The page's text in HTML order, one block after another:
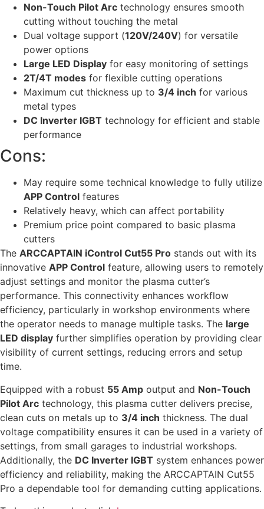
Non-Touch Pilot Arc technology ensures smooth
cutting without touching the metal
Dual voltage support (120V/240V) for versatile
power options
Large LED Display for easy monitoring of settings
2T/4T modes for flexible cutting operations
Maximum cut thickness up to 3/4 inch for various
metal types
DC Inverter IGBT technology for efficient and stable
performance
Cons:
May require some technical knowledge to fully utilize
APP Control features
Relatively heavy, which can affect portability
Premium price point compared to basic plasma
cutters
The ARCCAPTAIN iControl Cut55 Pro stands out with its
innovative APP Control feature, allowing users to remotely
adjust settings and monitor the plasma cutter’s
performance. This connectivity enhances workflow
efficiency, particularly in workshop environments where
the operator needs to manage multiple tasks. The large
LED display further simplifies operation by providing clear
visibility of current settings, reducing errors and setup
time.
Equipped with a robust 55 Amp output and Non-Touch
Pilot Arc technology, this plasma cutter delivers precise,
clean cuts on metals up to 3/4 inch thickness. The dual
voltage compatibility ensures it can be used in a variety of
settings, from small garages to industrial workshops.
Additionally, the DC Inverter IGBT system enhances power
efficiency and reliability, making the ARCCAPTAIN Cut55
Pro a dependable tool for demanding cutting applications.